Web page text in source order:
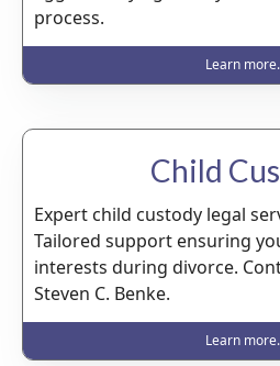
process.
Learn
Child
Expert child custody legal
Tailored support ensuring
interests during divorce.
Steven C. Benke.
Learn